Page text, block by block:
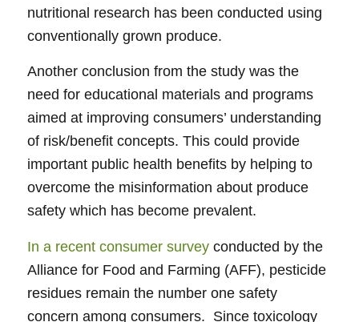
nutritional research has been conducted using
conventionally grown produce.
Another conclusion from the study was the
need for educational materials and programs
aimed at improving consumers’ understanding
of risk/benefit concepts. This could provide
important public health benefits by helping to
overcome the misinformation about produce
safety which has become prevalent.
In a recent consumer surveyconducted by the
Alliance for Food and Farming (AFF), pesticide
residues remain the number one safety
concern among consumers. Since toxicology